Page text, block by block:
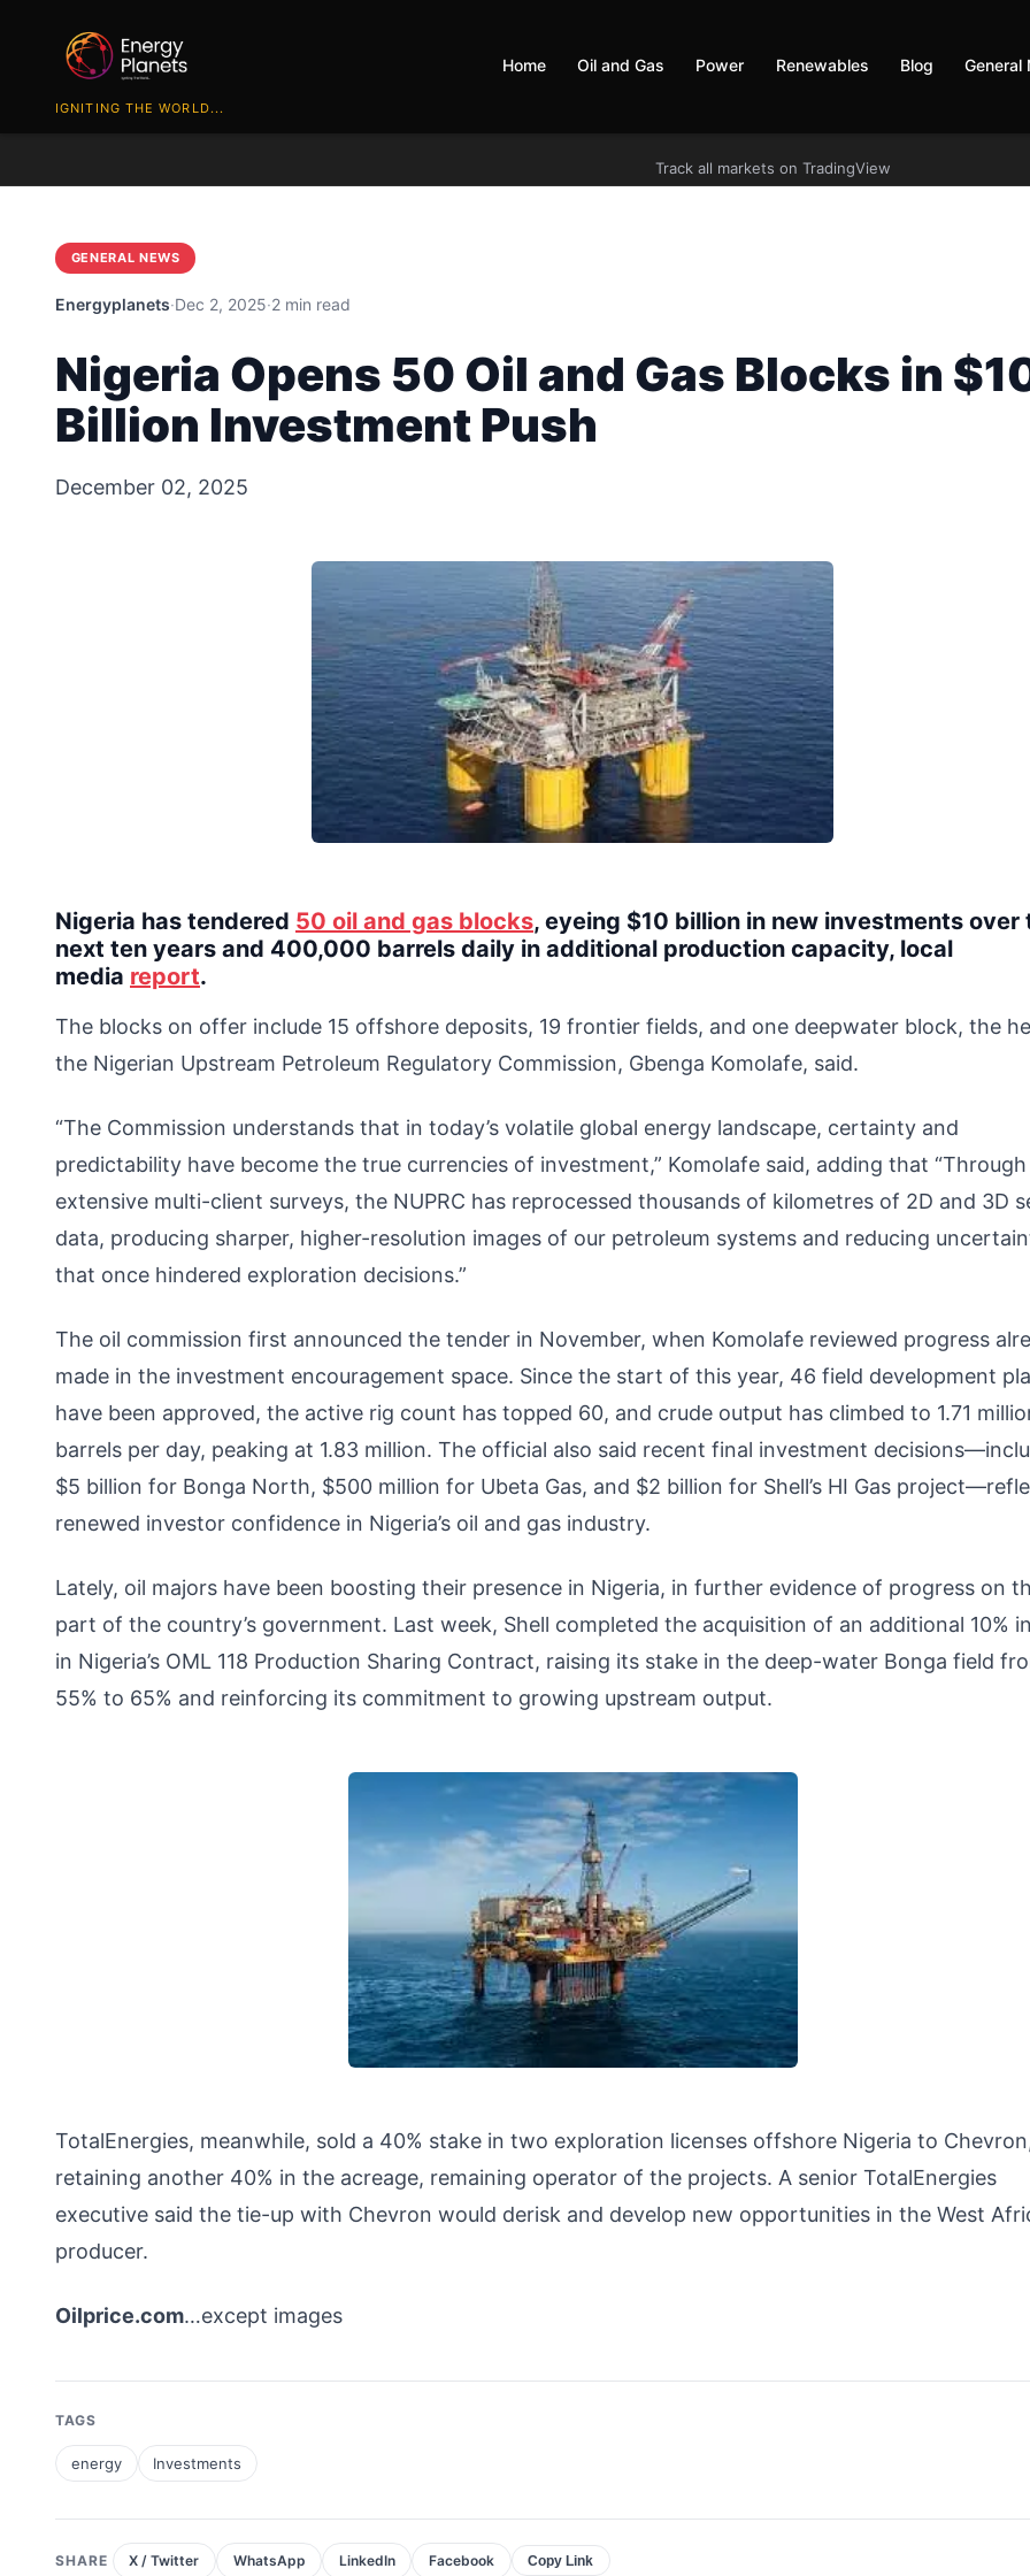
IGNITING THE WORLD...
Home Oil and Gas Power Renewables Blog General
Track all markets on TradingView
GENERAL NEWS
Energyplanets·Dec 2, 2025·2 min read
Nigeria Opens 50 Oil and Gas Blocks in
Billion Investment Push
December 02, 2025
Nigeria has tendered 50 oil and gas blocks, eyeing $10 billion in new investments over
next ten years and 400,000 barrels daily in additional production capacity, local
media report.
The blocks on offer include 15 offshore deposits, 19 frontier fields, and one deepwater block, the
the Nigerian Upstream Petroleum Regulatory Commission, Gbenga Komolafe, said.
“The Commission understands that in today’s volatile global energy landscape, certainty and
predictability have become the true currencies of investment,” Komolafe said, adding that “Through
extensive multi-client surveys, the NUPRC has reprocessed thousands of kilometres of 2D and 3D
data, producing sharper, higher-resolution images of our petroleum systems and reducing
that once hindered exploration decisions.”
The oil commission first announced the tender in November, when Komolafe reviewed progress
made in the investment encouragement space. Since the start of this year, 46 field development
have been approved, the active rig count has topped 60, and crude output has climbed to 1.71
barrels per day, peaking at 1.83 million. The official also said recent final investment
$5 billion for Bonga North, $500 million for Ubeta Gas, and $2 billion for Shell’s HI Gas
renewed investor confidence in Nigeria’s oil and gas industry.
Lately, oil majors have been boosting their presence in Nigeria, in further evidence of progress on
part of the country’s government. Last week, Shell completed the acquisition of an additional 10%
in Nigeria’s OML 118 Production Sharing Contract, raising its stake in the deep-water Bonga field
55% to 65% and reinforcing its commitment to growing upstream output.
TotalEnergies, meanwhile, sold a 40% stake in two exploration licenses offshore Nigeria to
retaining another 40% in the acreage, remaining operator of the projects. A senior TotalEnergies
executive said the tie-up with Chevron would derisk and develop new opportunities in the West
producer.
Oilprice.com…except images
TAGS
energy Investments
SHARE X / Twitter WhatsApp LinkedIn Facebook Copy Link